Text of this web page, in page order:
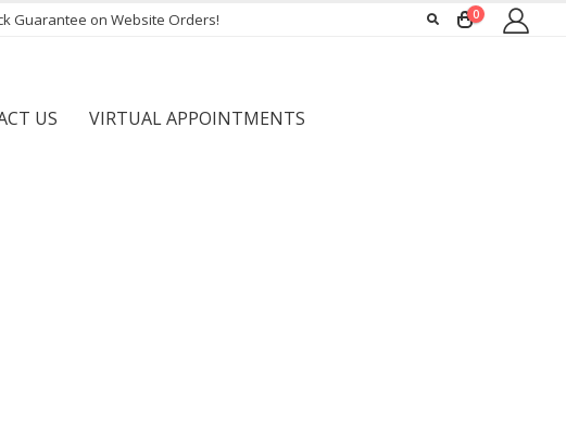
Guarantee on Website Orders! 0
US VIRTUAL APPOINTMENTS